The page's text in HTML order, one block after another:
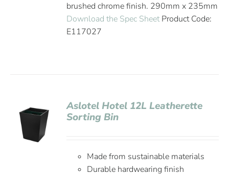
brushed chrome finish. 290mm x 235mm
Download the Spec SheetProduct Code:
E117027
Aslotel Hotel 12L Leatherette
Sorting Bin
Made from sustainable materials
Durable hardwearing finish